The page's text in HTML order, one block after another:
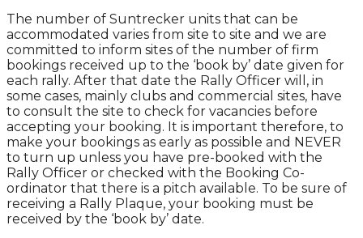
The number of Suntrecker units that can be
accommodated varies from site to site and we are
committed to inform sites of the number of firm
bookings received up to the ‘book by’ date given for
each rally. After that date the Rally Officer will, in
some cases, mainly clubs and commercial sites, have
to consult the site to check for vacancies before
accepting your booking. It is important therefore, to
make your bookings as early as possible and NEVER
to turn up unless you have pre-booked with the
Rally Officer or checked with the Booking Co-
ordinator that there is a pitch available. To be sure of
receiving a Rally Plaque, your booking must be
received by the ‘book by’ date.